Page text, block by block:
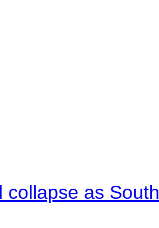
collapse as South